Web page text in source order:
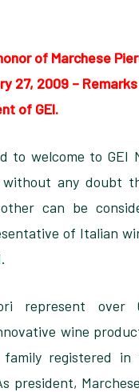
of Marchese
27, 2009 –
of GEI.
to welcome to GEI
any doubt
can be
of Italian
represent
wine
registered in
president,